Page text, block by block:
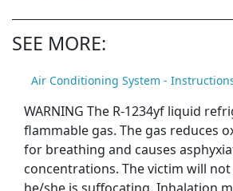
SEE MORE:
Air Conditioning System -
WARNING The R-1234yf liquid
flammable gas. The gas reduces
for breathing and causes
concentrations. The victim will